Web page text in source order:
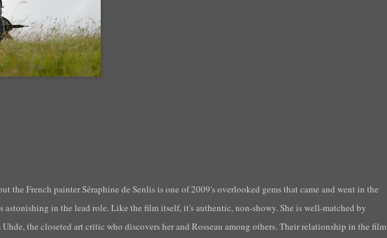
the French painterSéraphine de Senlisis one of 2009's overlooked gems that came and went in the
astonishing in the lead role. Like the film itself, it's authentic, non-showy. She is well-matched by
Uhde, the closeted art critic who discovers her and Rosseau among others. Their relationship in the film